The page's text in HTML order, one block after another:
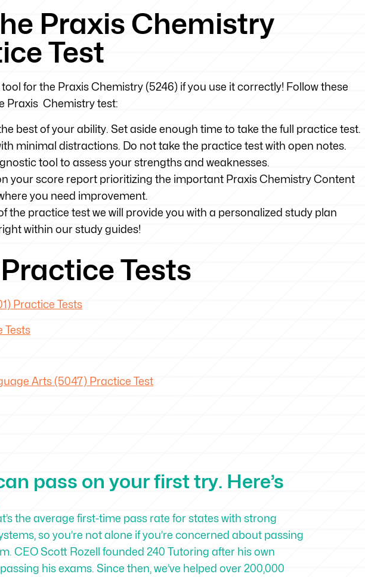
Praxis Chemistry
Test
for the Praxis Chemistry (5246) if you use it correctly! Follow these
Praxis Chemistry test:
best of your ability. Set aside enough time to take the full practice test.
minimal distractions. Do not take the practice test with open notes.
tool to assess your strengths and weaknesses.
your score report prioritizing the important Praxis Chemistry Content
you need improvement.
the practice test we will provide you with a personalized study plan
within our study guides!
Tests
Practice Tests
Tests
Arts (5047) Practice Test
pass on your first try. Here’s
the average first-time pass rate for states with strong
so you’re not alone if you’re concerned about passing
CEO Scott Rozell founded 240 Tutoring after his own
his exams. Since then, we’ve helped over 200,000